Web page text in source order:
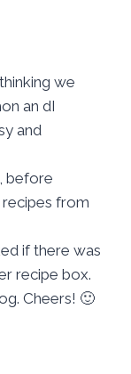
we
an dI
and
before
from
if there was
recipe box.
Cheers! 🙂